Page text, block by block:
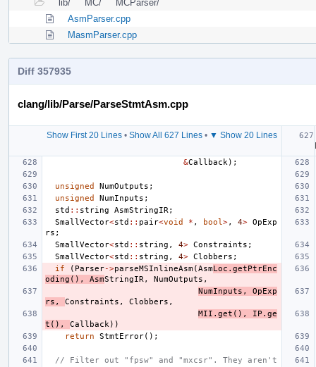
lib/
MC/
MCParser/
AsmParser.cpp
MasmParser.cpp
Diff 357935
clang/lib/Parse/ParseStmtAsm.cpp
Show First 20 Lines• Show All 627 Lines• ▼ Show 20 Lines
&Callback );
unsigned NumOutputs ;
unsigned
NumInputs ;
std :: string AsmStringIR ;
SmallVector<std :: pair<void * , bool >, 4> OpExp
rs ;
SmallVector<std :: string , 4> Constraints ;
SmallVector<std :: string , 4> Clobbers ;
if
( Parser->parseMSInlineAsm(AsmLoc . getPtrEnc
oding (), AsmStringIR , NumOutputs ,
NumInputs ,
OpExp
rs , Constraints , Clobbers ,
MII . get (), IP . ge
t (), Callback ))
return
StmtError();
// Filter out "fpsw" and "mxcsr". They aren't